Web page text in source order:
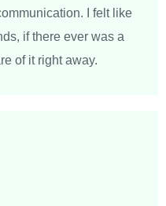
I felt like
if there ever was a
of it right away.